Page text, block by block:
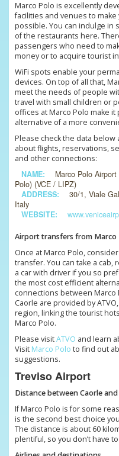
Marco Polo is excellently
facilities and venues to
possible. You can indulge in
of the restaurants here.
passengers who need to
money or to acquire tourist
WiFi spots enable your
devices. On top of all that,
meet the needs of people
travel with small children or
offices at Marco Polo make
alternative of a more
Please check the data
about flights, reservations,
and other connections:
NAME:
Marco Polo
Polo) (VCE / LIPZ)
ADDRESS:
30/1, Viale
Italy
WEBSITE:
Airport transfers from Marco
Once at Marco Polo,
transfer. You can take a cab,
a car with driver if you so
the most cost efficient
connections between Marco
Caorle are provided by
region, linking the tourist
Marco Polo.
Please visitATVO and learn
Visit Marco Polo to find out
suggestions.
Treviso Airport
Distance between Caorle
If Marco Polo is for some
is the second best choice
The distance is about 60
plentiful, so you don’t have